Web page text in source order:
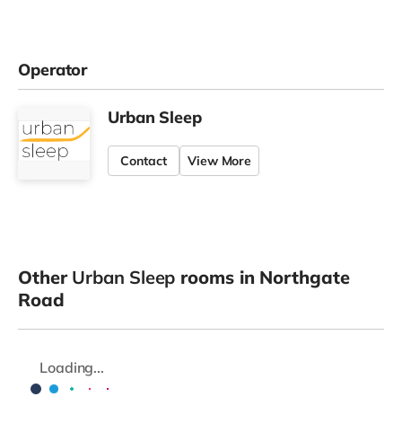
Operator
Urban Sleep
Contact View More
Other Urban Sleep rooms in Northgate
Road
Loading...